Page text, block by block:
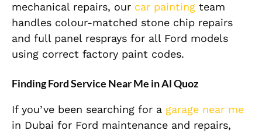
mechanical repairs, our car painting team
handles colour-matched stone chip repairs
and full panel resprays for all Ford models
using correct factory paint codes.
Finding Ford Service Near Me in Al Quoz
If you’ve been searching for a garage near me
in Dubai for Ford maintenance and repairs,